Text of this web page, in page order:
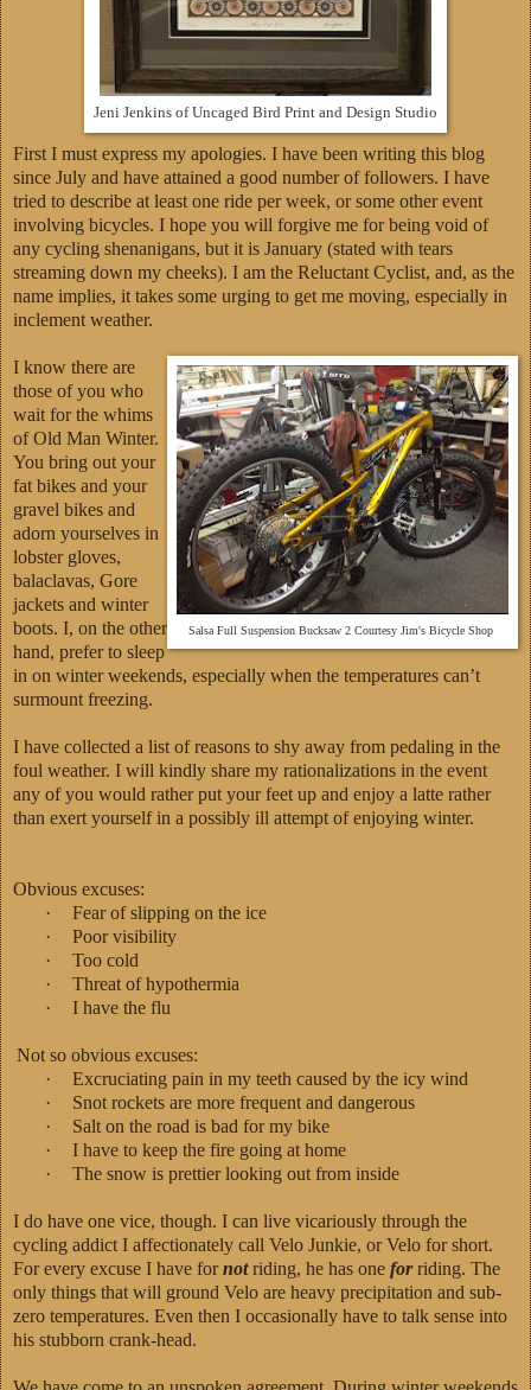
Jeni Jenkins of Uncaged Bird Print and Design Studio
First I must express my apologies. I have been writing this blog
since July and have attained a good number of followers. I have
tried to describe at least one ride per week, or some other event
involving bicycles. I hope you will forgive me for being void of
any cycling shenanigans, but it is January (stated with tears
streaming down my cheeks). I am the Reluctant Cyclist, and, as the
name implies, it takes some urging to get me moving, especially in
inclement weather.
Salsa Full Suspension Bucksaw 2 Courtesy Jim's Bicycle Shop
I know there are
those of you who
wait for the whims
of Old Man Winter.
You bring out your
fat bikes and your
gravel bikes and
adorn yourselves in
lobster gloves,
balaclavas, Gore
jackets and winter
boots. I, on the other
hand, prefer to sleep
in on winter weekends, especially when the temperatures can’t
surmount freezing.
I have collected a list of reasons to shy away from pedaling in the
foul weather. I will kindly share my rationalizations in the event
any of you would rather put your feet up and enjoy a latte rather
than exert yourself in a possibly ill attempt of enjoying winter.
Obvious excuses:
·
Fear of slipping on the ice
·
Poor visibility
·
Too cold
·
Threat of hypothermia
·
I have the flu
Not so obvious excuses:
·
Excruciating pain in my teeth caused by the icy wind
·
Snot rockets are more frequent and dangerous
·
Salt on the road is bad for my bike
·
I have to keep the fire going at home
·
The snow is prettier looking out from inside
I do have one vice, though. I can live vicariously through the
cycling addict I affectionately call Velo Junkie, or Velo for short.
For every excuse I have fornotriding, he has one forriding. The
only things that will ground Velo are heavy precipitation and sub-
zero temperatures. Even then I occasionally have to talk sense into
his stubborn crank-head.